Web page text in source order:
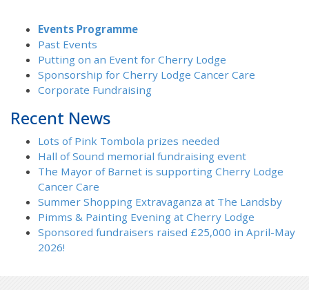
Events Programme
Past Events
Putting on an Event for Cherry Lodge
Sponsorship for Cherry Lodge Cancer Care
Corporate Fundraising
Recent News
Lots of Pink Tombola prizes needed
Hall of Sound memorial fundraising event
The Mayor of Barnet is supporting Cherry Lodge
Cancer Care
Summer Shopping Extravaganza at The Landsby
Pimms & Painting Evening at Cherry Lodge
Sponsored fundraisers raised £25,000 in April-May
2026!